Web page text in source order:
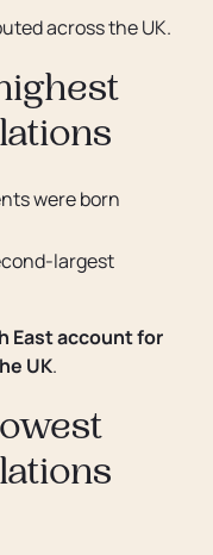
across the UK.
were born
largest
East account for
UK.